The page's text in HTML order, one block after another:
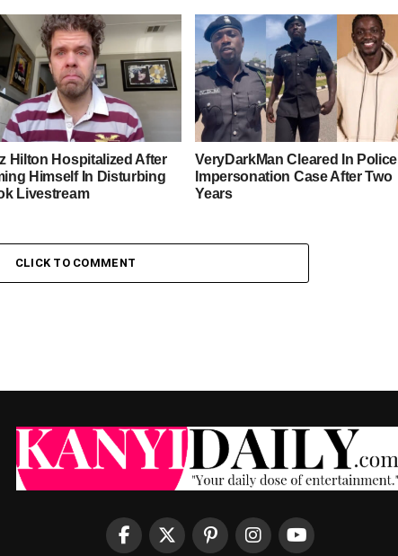
Hilton Hospitalized After
Himself In Disturbing
Livestream
VeryDarkMan Cleared In Police
Impersonation Case After Two
Years
CLICK TO COMMENT